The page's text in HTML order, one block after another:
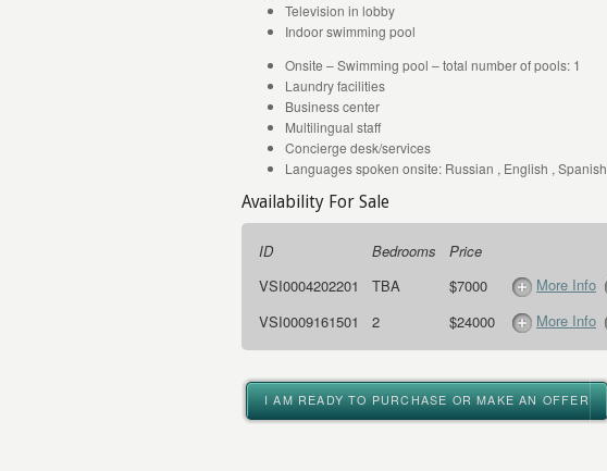
Television in lobby
Indoor swimming pool
Onsite – Swimming pool – total number of pools: 1
Laundry facilities
Business center
Multilingual staff
Concierge desk/services
Languages spoken onsite: Russian , English , Spanish
Availability For Sale
ID Bedrooms
Price
VSI0004202201
TBA $7000 More Info
VSI0009161501
2 $24000 More Info
I AM READY TO PURCHASE OR MAKE AN OFFER